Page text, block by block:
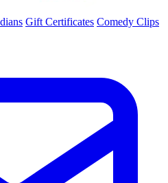
Gift Certificates Comedy Clips